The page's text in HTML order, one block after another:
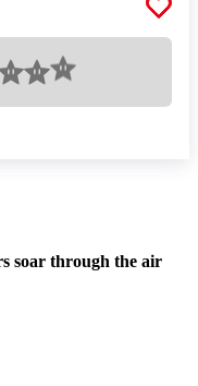
soar through the air